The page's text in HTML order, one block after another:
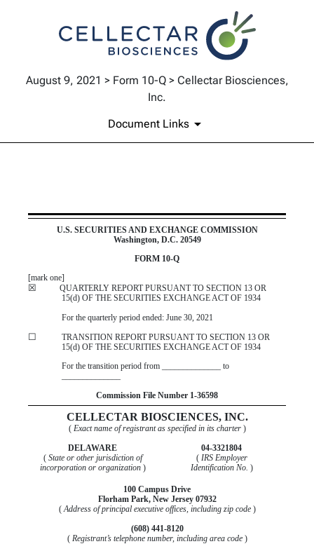
August 9, 2021 > Form 10-Q > Cellectar Biosciences,
Inc.
Document Links
10-Q: Quarterly report
Published on August 9, 2021
U.S. SECURITIES AND EXCHANGE COMMISSION
Washington, D.C. 20549
FORM 10-Q
[mark one]
☒
QUARTERLY REPORT PURSUANT TO SECTION 13 OR
15(d) OF THE SECURITIES EXCHANGE ACT OF 1934
For the quarterly period ended: June 30, 2021
☐
TRANSITION REPORT PURSUANT TO SECTION 13 OR
15(d) OF THE SECURITIES EXCHANGE ACT OF 1934
For the transition period from ______________ to
Commission File Number 1-36598
CELLECTAR BIOSCIENCES, INC.
( Exact name of registrant as specified in its charter)
DELAWARE
04-3321804
( State or other jurisdiction of ( IRS Employer
incorporation or organization) Identification No. )
100 Campus Drive
Florham Park, New Jersey 07932
(Address of principal executive offices, including zip code )
(608) 441-8120
( Registrant’s telephone number, including area code)